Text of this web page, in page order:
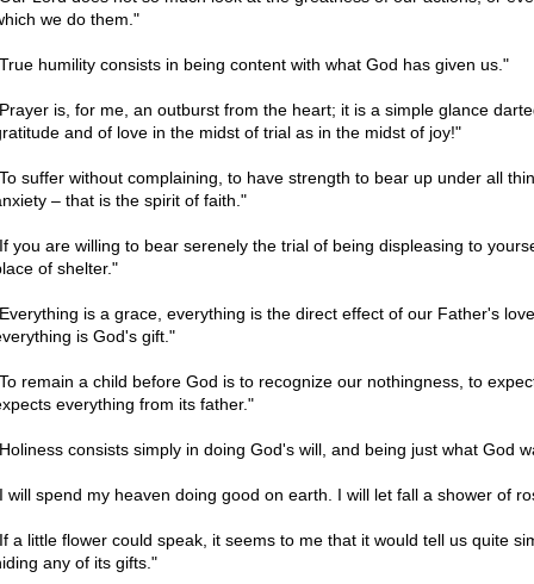
we do them."
humility consists in being content with what God has given us."
is, for me, an outburst from the heart; it is a simple glance
and of love in the midst of trial as in the midst of joy!"
suffer without complaining, to have strength to bear up under all
– that is the spirit of faith."
you are willing to bear serenely the trial of being displeasing to
of shelter."
is a grace, everything is the direct effect of our Father's
is God's gift."
remain a child before God is to recognize our nothingness, to
everything from its father."
consists simply in doing God's will, and being just what God
will spend my heaven doing good on earth. I will let fall a shower of
a little flower could speak, it seems to me that it would tell us quite
any of its gifts."